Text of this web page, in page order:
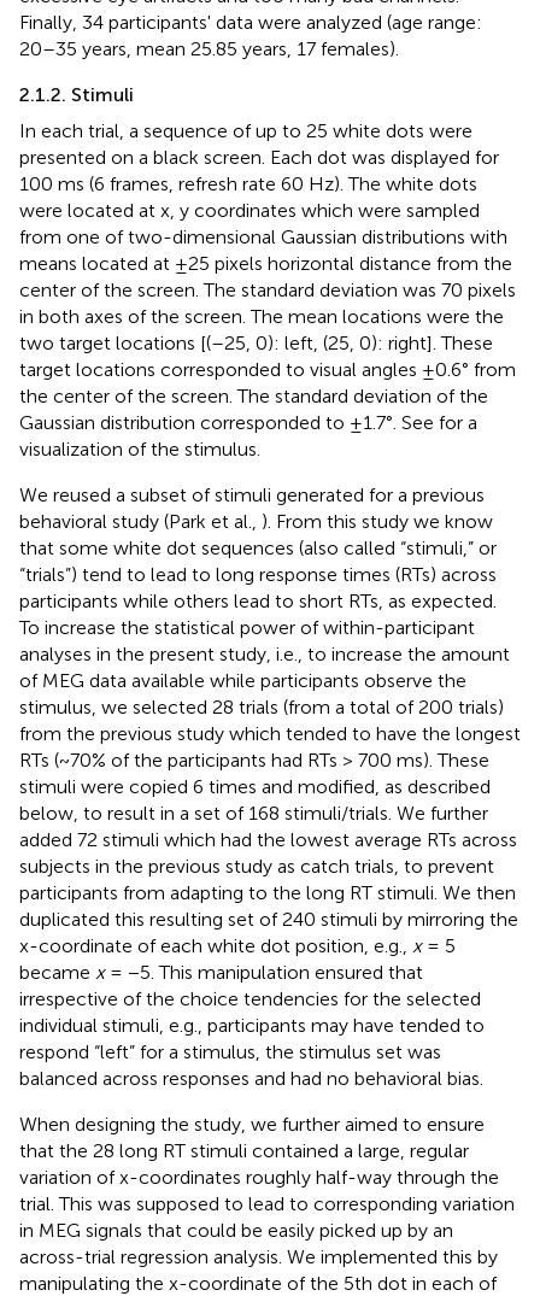
Finally, 34 participants' data were analyzed (age range:
20–35 years, mean 25.85 years, 17 females).
2.1.2. Stimuli
In each trial, a sequence of up to 25 white dots were
presented on a black screen. Each dot was displayed for
100 ms (6 frames, refresh rate 60 Hz). The white dots
were located at x, y coordinates which were sampled
from one of two-dimensional Gaussian distributions with
means located at ±25 pixels horizontal distance from the
center of the screen. The standard deviation was 70 pixels
in both axes of the screen. The mean locations were the
two target locations [(–25, 0): left, (25, 0): right]. These
target locations corresponded to visual angles ±0.6° from
the center of the screen. The standard deviation of the
Gaussian distribution corresponded to ±1.7°. See for a
visualization of the stimulus.
We reused a subset of stimuli generated for a previous
behavioral study (Park et al., ). From this study we know
that some white dot sequences (also called “stimuli,” or
“trials”) tend to lead to long response times (RTs) across
participants while others lead to short RTs, as expected.
To increase the statistical power of within-participant
analyses in the present study, i.e., to increase the amount
of MEG data available while participants observe the
stimulus, we selected 28 trials (from a total of 200 trials)
from the previous study which tended to have the longest
RTs (~70% of the participants had RTs > 700 ms). These
stimuli were copied 6 times and modified, as described
below, to result in a set of 168 stimuli/trials. We further
added 72 stimuli which had the lowest average RTs across
subjects in the previous study as catch trials, to prevent
participants from adapting to the long RT stimuli. We then
duplicated this resulting set of 240 stimuli by mirroring the
x-coordinate of each white dot position, e.g., x= 5
became x= −5. This manipulation ensured that
irrespective of the choice tendencies for the selected
individual stimuli, e.g., participants may have tended to
respond “left” for a stimulus, the stimulus set was
balanced across responses and had no behavioral bias.
When designing the study, we further aimed to ensure
that the 28 long RT stimuli contained a large, regular
variation of x-coordinates roughly half-way through the
trial. This was supposed to lead to corresponding variation
in MEG signals that could be easily picked up by an
across-trial regression analysis. We implemented this by
manipulating the x-coordinate of the 5th dot in each of